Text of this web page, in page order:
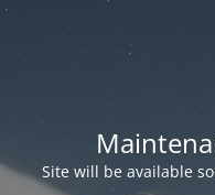
Site will be available